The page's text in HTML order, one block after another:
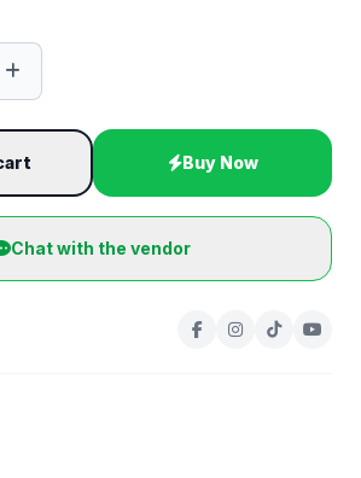
Buy Now
Chat with the vendor